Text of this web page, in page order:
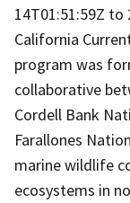
14T01:51:59Z to
California
program was
collaborative
Cordell Bank
Farallones
marine wildlife
ecosystems in